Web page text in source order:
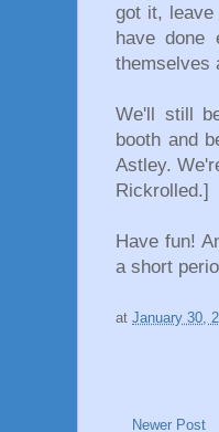
got it, leave
have done
themselves
We'll still
booth and
Astley.
Rickrolled.]
Have fun!
a short
at January 30,
Newer Post